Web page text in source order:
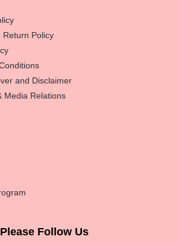
Return Policy
and Disclaimer
Media Relations
Please Follow Us